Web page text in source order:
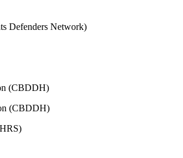
Defenders Network)
(CBDDH)
(CBDDH)